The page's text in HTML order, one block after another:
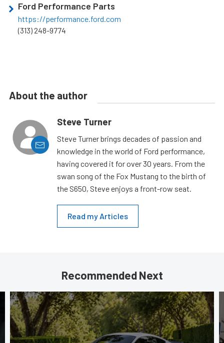
Ford Performance Parts
https://performance.ford.com
(313) 248-9774
About the author
Steve Turner
Steve Turner brings decades of passion and
knowledge in the world of Ford performance,
having covered it for over 30 years. From the
swan song of the Fox Mustang to the birth of
the S650, Steve enjoys a front-row seat.
Read my Articles
Recommended Next